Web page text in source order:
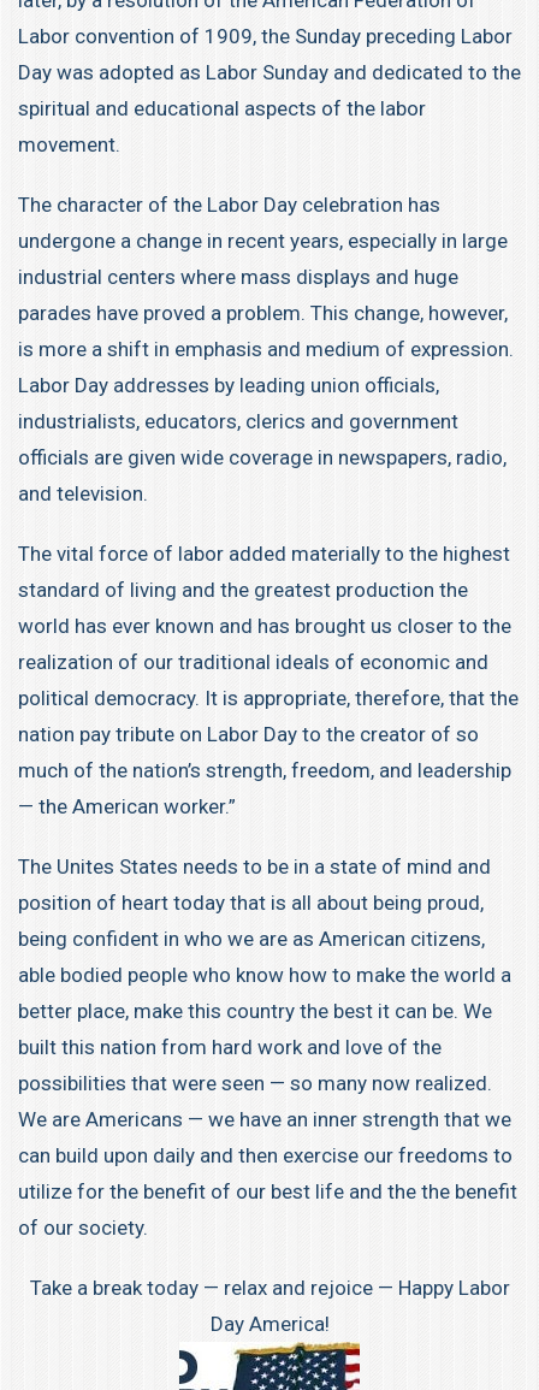
Labor convention of 1909, the Sunday preceding Labor
Day was adopted as Labor Sunday and dedicated to the
spiritual and educational aspects of the labor
movement.
The character of the Labor Day celebration has
undergone a change in recent years, especially in large
industrial centers where mass displays and huge
parades have proved a problem. This change, however,
is more a shift in emphasis and medium of expression.
Labor Day addresses by leading union officials,
industrialists, educators, clerics and government
officials are given wide coverage in newspapers, radio,
and television.
The vital force of labor added materially to the highest
standard of living and the greatest production the
world has ever known and has brought us closer to the
realization of our traditional ideals of economic and
political democracy. It is appropriate, therefore, that the
nation pay tribute on Labor Day to the creator of so
much of the nation’s strength, freedom, and leadership
— the American worker.”
The Unites States needs to be in a state of mind and
position of heart today that is all about being proud,
being confident in who we are as American citizens,
able bodied people who know how to make the world a
better place, make this country the best it can be. We
built this nation from hard work and love of the
possibilities that were seen — so many now realized.
We are Americans — we have an inner strength that we
can build upon daily and then exercise our freedoms to
utilize for the benefit of our best life and the the benefit
of our society.
Take a break today — relax and rejoice — Happy Labor
Day America!